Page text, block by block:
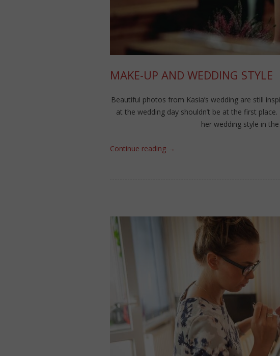
MAKE-UP AND WEDDING STYLE
Beautiful photos from Kasia’s wedding are still
at the wedding day shouldn’t be at the first
her wedding style in
Continue reading →